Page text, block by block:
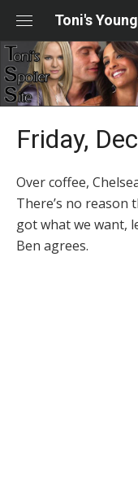
content
Toni's
Friday,
Over coffee,
There’s no reason
got what we want,
Ben agrees.